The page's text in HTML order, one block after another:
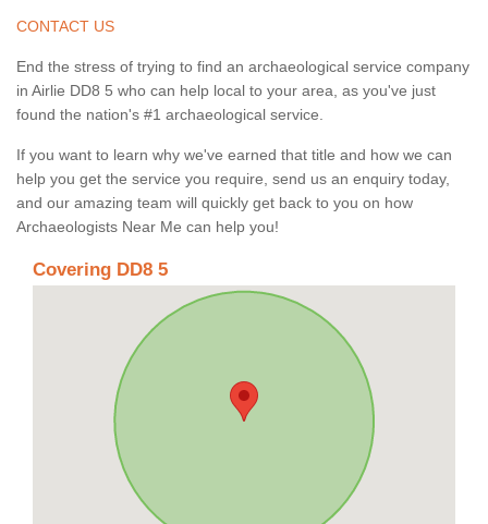
CONTACT US
End the stress of trying to find an archaeological service company
in Airlie DD8 5 who can help local to your area, as you've just
found the nation's #1 archaeological service.
If you want to learn why we've earned that title and how we can
help you get the service you require, send us an enquiry today,
and our amazing team will quickly get back to you on how
Archaeologists Near Me can help you!
Covering DD8 5